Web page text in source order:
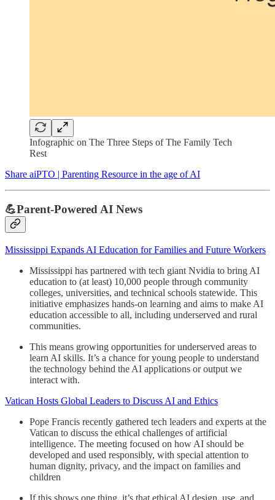
Infographic on The Three Steps of The Family Tech
Rest
Share aiPTO | Parenting Resource in the age of AI
💪Parent-Powered AI News
Mississippi Expands AI Education for Families and Future Workers
Mississippi has partnered with tech giant Nvidia to bring AI
education to (at least) 10,000 people through community
colleges, universities, and technical schools statewide. This
initiative emphasizes hands-on learning and aims to make AI
education accessible to all, including underserved and rural
communities.
This means growing opportunities for underserved areas to
learn AI skills. It’s a chance for young people to understand
the technology behind the AI applications or output we
interact with.
Vatican Hosts Global Leaders to Discuss AI and Ethics
Pope Francis recently gathered tech leaders and experts at the
Vatican to discuss the ethical challenges of artificial
intelligence. The meeting focused on how AI should be
developed and used responsibly, with special attention to
human dignity, privacy, and the impact on families and
children
If this shows one thing, it’s that ethical AI design, use, and